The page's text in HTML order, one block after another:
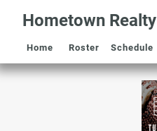
Hometown Realty
Home Roster Schedule